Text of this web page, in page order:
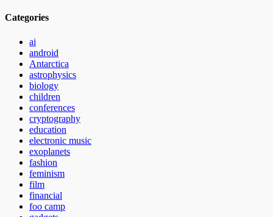
Categories
ai
android
Antarctica
astrophysics
biology
children
conferences
cryptography
education
electronic music
exoplanets
fashion
feminism
film
financial
foo camp